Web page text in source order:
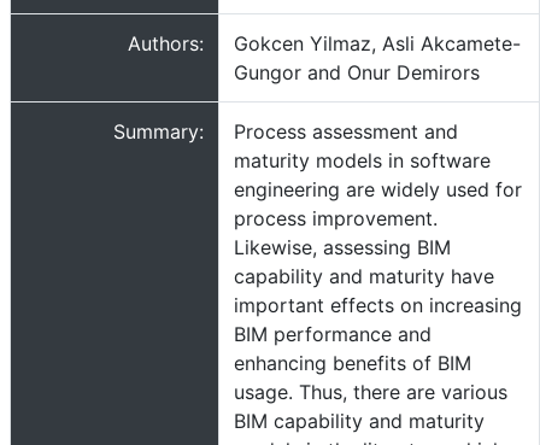
Authors:
Gokcen Yilmaz, Asli Akcamete-
Gungor and Onur Demirors
Summary:
Process assessment and
maturity models in software
engineering are widely used for
process improvement.
Likewise, assessing BIM
capability and maturity have
important effects on increasing
BIM performance and
enhancing benefits of BIM
usage. Thus, there are various
BIM capability and maturity